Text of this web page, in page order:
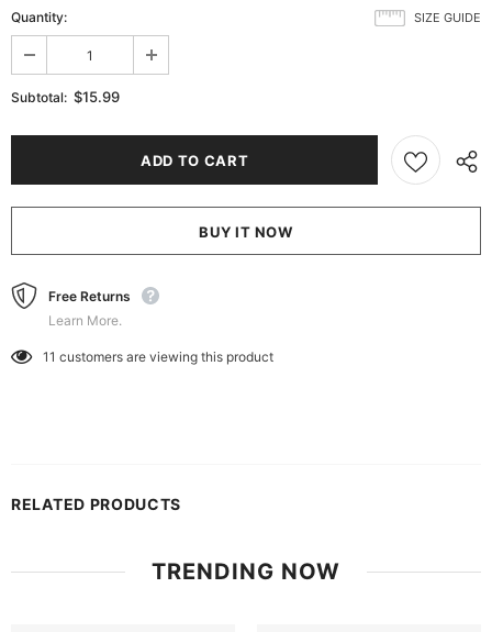
SIZE GUIDE
Quantity:
Subtotal: $15.99
BUY IT NOW
Free Returns
Learn More.
11 customers are viewing this product
RELATED PRODUCTS
TRENDING NOW